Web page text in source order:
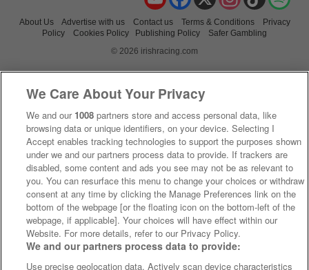
About Us Advertise with us Contact us Terms & Conditions
Privacy
Policy
Cookies Policy Publishing Policy
Safer Gambling
© 2026 irishracing.com
We Care About Your Privacy
We and our 1008 partners store and access personal data, like
browsing data or unique identifiers, on your device. Selecting I
Accept enables tracking technologies to support the purposes shown
under we and our partners process data to provide. If trackers are
disabled, some content and ads you see may not be as relevant to
you. You can resurface this menu to change your choices or withdraw
consent at any time by clicking the Manage Preferences link on the
bottom of the webpage [or the floating icon on the bottom-left of the
webpage, if applicable]. Your choices will have effect within our
Website. For more details, refer to our Privacy Policy.
We and our partners process data to provide:
Use precise geolocation data. Actively scan device characteristics